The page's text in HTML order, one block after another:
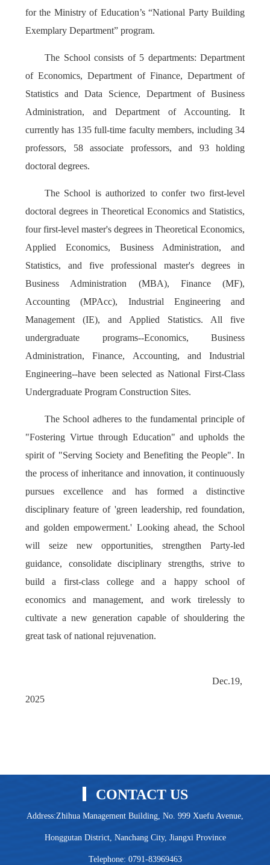
for the Ministry of Education’s “National Party Building
Exemplary Department” program.
The School consists of 5 departments: Department
of Economics, Department of Finance, Department of
Statistics and Data Science, Department of Business
Administration, and Department of Accounting. It
currently has 135 full-time faculty members, including 34
professors, 58 associate professors, and 93 holding
doctoral degrees.
The School is authorized to confer two first-level
doctoral degrees in Theoretical Economics and Statistics,
four first-level master's degrees in Theoretical Economics,
Applied Economics, Business Administration, and
Statistics, and five professional master's degrees in
Business Administration (MBA), Finance (MF),
Accounting (MPAcc), Industrial Engineering and
Management (IE), and Applied Statistics. All five
undergraduate programs--Economics, Business
Administration, Finance, Accounting, and Industrial
Engineering--have been selected as National First-Class
Undergraduate Program Construction Sites.
The School adheres to the fundamental principle of
"Fostering Virtue through Education" and upholds the
spirit of "Serving Society and Benefiting the People". In
the process of inheritance and innovation, it continuously
pursues excellence and has formed a distinctive
disciplinary feature of 'green leadership, red foundation,
and golden empowerment.' Looking ahead, the School
will seize new opportunities, strengthen Party-led
guidance, consolidate disciplinary strengths, strive to
build a first-class college and a happy school of
economics and management, and work tirelessly to
cultivate a new generation capable of shouldering the
great task of national rejuvenation.
Dec.19,
2025
CONTACT US
Address:Zhihua Management Building, No. 999 Xuefu Avenue,
Honggutan District, Nanchang City, Jiangxi Province
Telephone: 0791-83969463